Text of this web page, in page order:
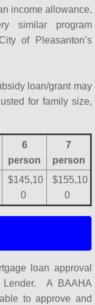
income allowance,
similar program
of Pleasanton’s
loan/grant may
for family size,
6
person
7
person
$145,10
0
$155,10
0
loan approval
Lender. A BAAHA
to approve and